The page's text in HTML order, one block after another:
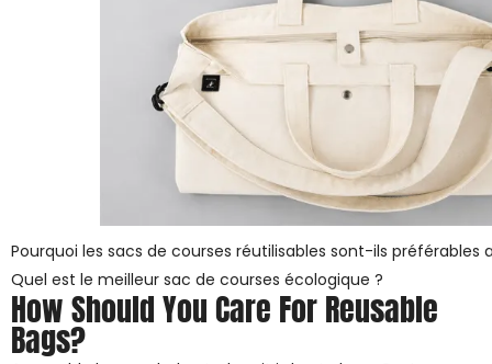
Pourquoi les sacs de courses réutilisables sont-ils préférables
Quel est le meilleur sac de courses écologique ?
How Should You Care For Reusable
Bags?